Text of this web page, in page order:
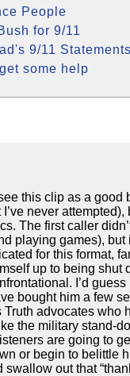
People
for 9/11
9/11
some help
this clip as a
never
The first caller
playing games),
for this format,
up to being shut
I’d
bought him a few
Truth advocates
the military stand-
are going to
or begin to belittle
out that